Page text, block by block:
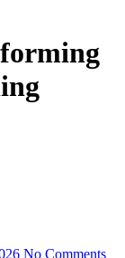
No Comments